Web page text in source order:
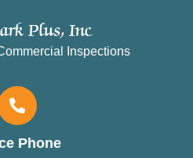
Plus, Inc
Inspections
Phone